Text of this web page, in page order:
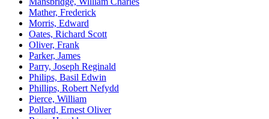
Mather, Frederick
Morris, Edward
Oates, Richard Scott
Oliver, Frank
Parker, James
Parry, Joseph Reginald
Philips, Basil Edwin
Phillips, Robert Nefydd
Pierce, William
Pollard, Ernest Oliver